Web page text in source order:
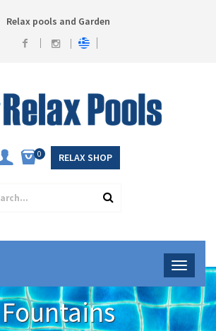
Relax pools and Garden
0 RELAX SHOP
Fountains